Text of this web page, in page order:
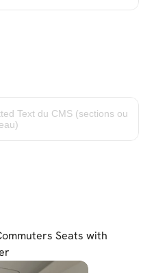
Text du CMS (sections ou
Seats with